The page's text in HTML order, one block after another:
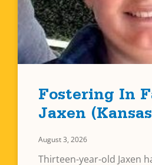
Fostering In
Jaxen
August 3, 2026
Thirteen-year-old Jaxen